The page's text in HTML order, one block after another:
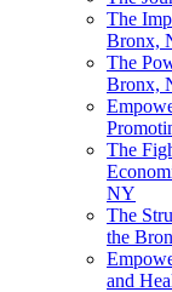
The
Bronx,
The
Bronx,
The
NY
The
the
and